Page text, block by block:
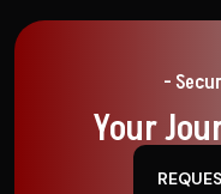
-
Your